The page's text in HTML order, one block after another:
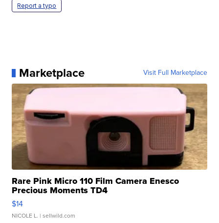
Report a typo
Marketplace Visit Full Marketplace
Rare Pink Micro 110 Film Camera Enesco
Precious Moments TD4
$14
NICOLE L. | sellwild.com